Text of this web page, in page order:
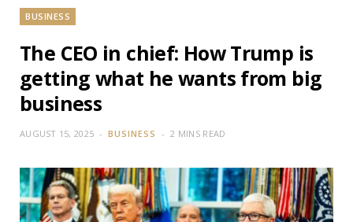
BUSINESS
The CEO in chief: How Trump is
getting what he wants from big
business
AUGUST 15, 2025 BUSINESS 2 MINS READ